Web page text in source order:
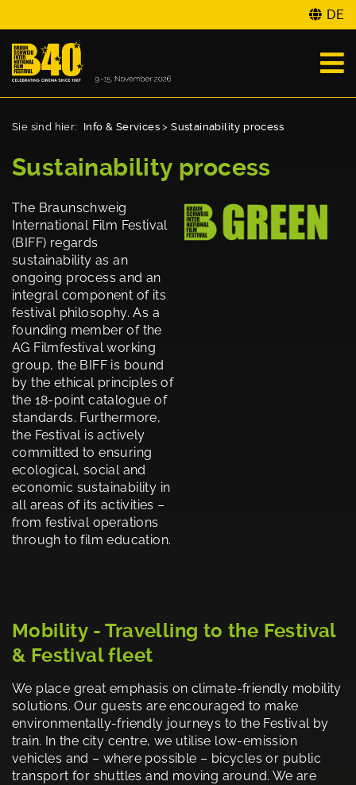
DE
Sie sind hier: Info & Services >Sustainability process
Sustainability process
The Braunschweig
International Film Festival
(BIFF) regards
sustainability as an
ongoing process and an
integral component of its
festival philosophy. As a
founding member of the
AG Filmfestival working
group, the BIFF is bound
by the ethical principles of
the 18-point catalogue of
standards. Furthermore,
the Festival is actively
committed to ensuring
ecological, social and
economic sustainability in
all areas of its activities –
from festival operations
through to film education.
Mobility - Travelling to the Festival
& Festival fleet
We place great emphasis on climate-friendly mobility
solutions. Our guests are encouraged to make
environmentally-friendly journeys to the Festival by
train. In the city centre, we utilise low-emission
vehicles and – where possible – bicycles or public
transport for shuttles and moving around. We are